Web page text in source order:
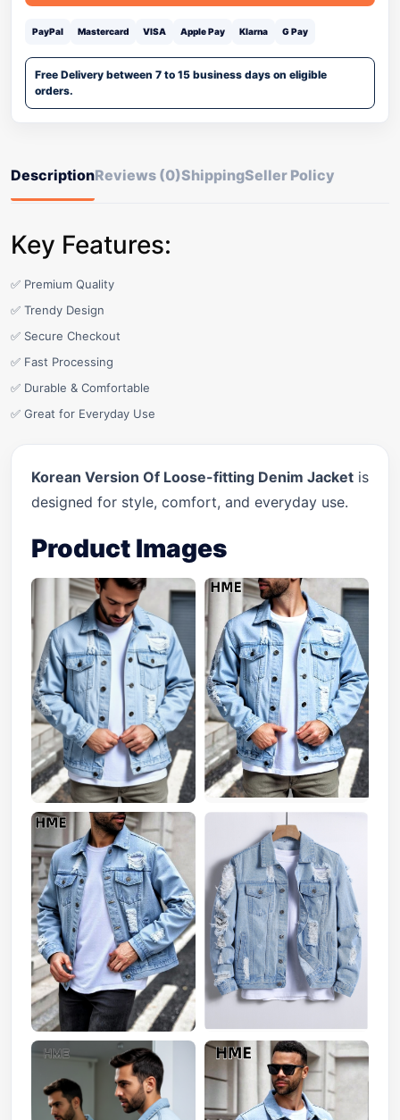
PayPal Mastercard VISA Apple Pay Klarna G Pay
Free Delivery between 7 to 15 business days on eligible
orders.
DescriptionReviews (0)ShippingSeller Policy
Key Features:
✅ Premium Quality
✅ Trendy Design
✅ Secure Checkout
✅ Fast Processing
✅ Durable & Comfortable
✅ Great for Everyday Use
Korean Version Of Loose-fitting Denim Jacket is
designed for style, comfort, and everyday use.
Product Images